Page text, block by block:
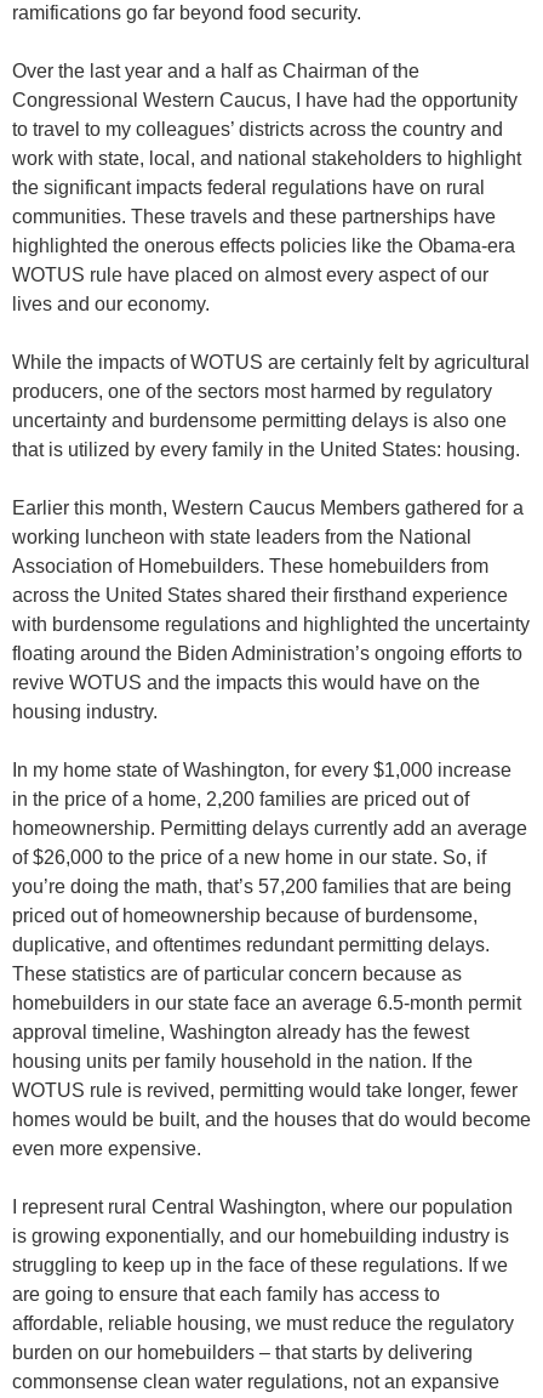
ramifications go far beyond food security.
Over the last year and a half as Chairman of the
Congressional Western Caucus, I have had the opportunity
to travel to my colleagues’ districts across the country and
work with state, local, and national stakeholders to highlight
the significant impacts federal regulations have on rural
communities. These travels and these partnerships have
highlighted the onerous effects policies like the Obama-era
WOTUS rule have placed on almost every aspect of our
lives and our economy.
While the impacts of WOTUS are certainly felt by agricultural
producers, one of the sectors most harmed by regulatory
uncertainty and burdensome permitting delays is also one
that is utilized by every family in the United States: housing.
Earlier this month, Western Caucus Members gathered for a
working luncheon with state leaders from the National
Association of Homebuilders. These homebuilders from
across the United States shared their firsthand experience
with burdensome regulations and highlighted the uncertainty
floating around the Biden Administration’s ongoing efforts to
revive WOTUS and the impacts this would have on the
housing industry.
In my home state of Washington, for every $1,000 increase
in the price of a home, 2,200 families are priced out of
homeownership. Permitting delays currently add an average
of $26,000 to the price of a new home in our state. So, if
you’re doing the math, that’s 57,200 families that are being
priced out of homeownership because of burdensome,
duplicative, and oftentimes redundant permitting delays.
These statistics are of particular concern because as
homebuilders in our state face an average 6.5-month permit
approval timeline, Washington already has the fewest
housing units per family household in the nation. If the
WOTUS rule is revived, permitting would take longer, fewer
homes would be built, and the houses that do would become
even more expensive.
I represent rural Central Washington, where our population
is growing exponentially, and our homebuilding industry is
struggling to keep up in the face of these regulations. If we
are going to ensure that each family has access to
affordable, reliable housing, we must reduce the regulatory
burden on our homebuilders – that starts by delivering
commonsense clean water regulations, not an expansive